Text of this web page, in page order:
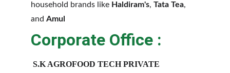
household brands like Haldiram's, Tata Tea,
and Amul
Corporate Office :
S.K AGROFOOD TECH PRIVATE